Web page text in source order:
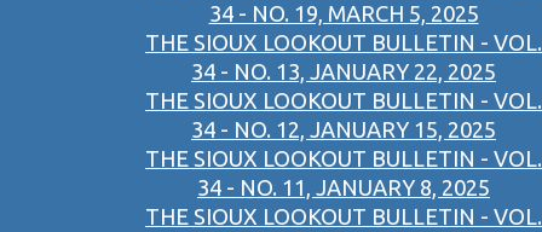
34 - NO. 19, MARCH 5, 2025
THE SIOUX LOOKOUT BULLETIN - VOL.
34 - NO. 13, JANUARY 22, 2025
THE SIOUX LOOKOUT BULLETIN - VOL.
34 - NO. 12, JANUARY 15, 2025
THE SIOUX LOOKOUT BULLETIN - VOL.
34 - NO. 11, JANUARY 8, 2025
THE SIOUX LOOKOUT BULLETIN - VOL.